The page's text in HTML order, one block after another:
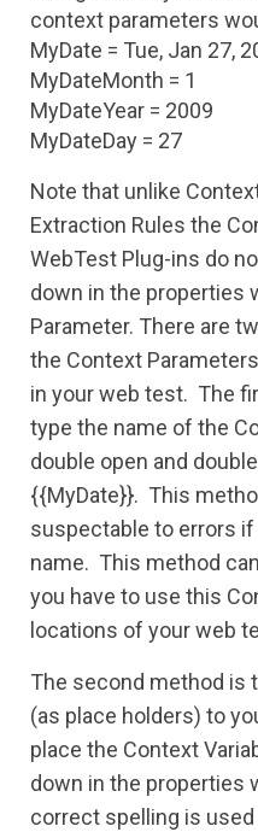
context parameters
MyDate = Tue, Jan 27,
MyDateMonth = 1
MyDateYear = 2009
MyDateDay = 27
Note that unlike
Extraction Rules the
WebTest Plug-ins do
down in the properties
Parameter. There are
the Context
in your web test. The
type the name of the
double open and
{{MyDate}}. This
suspectable to errors
name. This method
you have to use this
locations of your web
The second method is
(as place holders) to
place the Context
down in the properties
correct spelling is